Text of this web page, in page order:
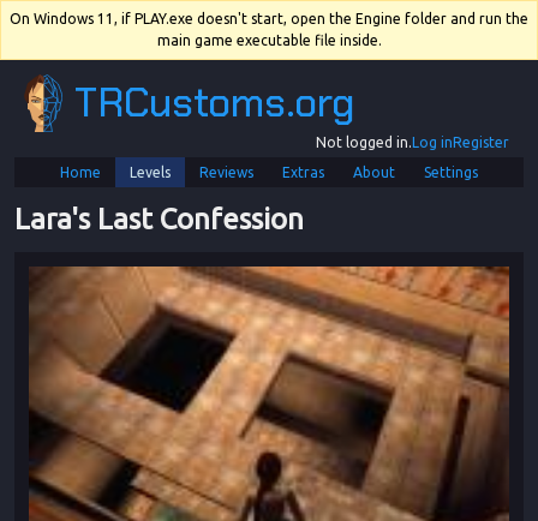
On Windows 11, if PLAY.exe doesn't start, open the Engine folder and run the
main game executable file inside.
TRCustoms.org
Not logged in.Log inRegister
Home
Levels Reviews Extras About Settings
Lara's Last Confession